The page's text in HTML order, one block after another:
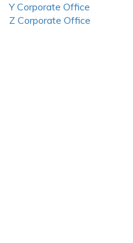
Y Corporate Office
Z Corporate Office